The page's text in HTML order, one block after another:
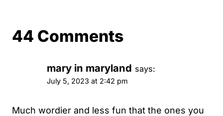
44 Comments
mary in maryland says:
July 5, 2023 at 2:42 pm
Much wordier and less fun that the ones you